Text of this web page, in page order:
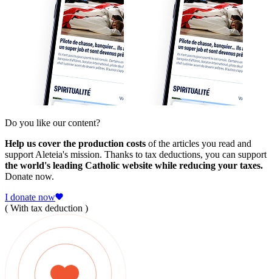
Do you like our content?
Help us cover the production costs of the articles you read and
support Aleteia's mission. Thanks to tax deductions, you can support
the world's leading Catholic website while reducing your taxes.
Donate now.
I donate now
( With tax deduction )